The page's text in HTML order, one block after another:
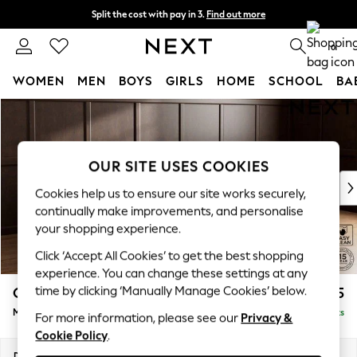
Skip to Main Content
Split the cost with pay in 3. Find out more
Next day delivery - order by 11pm. T&Cs apply 0
WOMEN MEN BOYS GIRLS HOME SCHOOL
For You
WOMEN
New In & Trending
New: This Week
Top Picks
Trending on Social
Summer Textures
Blues & Chambrays
Chocolate Brown
Linen Collection
Summer Whites
Gosford Highback II Deep Sit £2,625
Medium Sofa Chaise - Right Hand Delivered in 9 Weeks
OUR SITE USES COOKIES
Cookies help us to ensure our site works securely,
continually make improvements, and personalise
your shopping experience.
Click ‘Accept All Cookies’ to get the best shopping
experience. You can change these settings at any
time by clicking ‘Manually Manage Cookies’ below.
For more information, please see our Privacy &
Cookie Policy.